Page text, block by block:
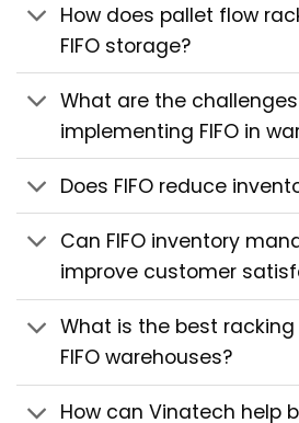
How does pallet flow
FIFO storage?
What are the
implementing FIFO in
Does FIFO reduce
Can FIFO inventory
improve customer
What is the best
FIFO warehouses?
How can Vinatech help